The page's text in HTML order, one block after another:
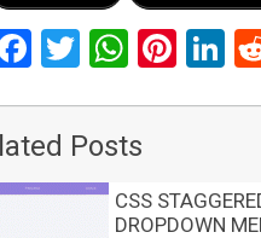
Facebook
Twitter
Posts
CSS
DROPDOWN